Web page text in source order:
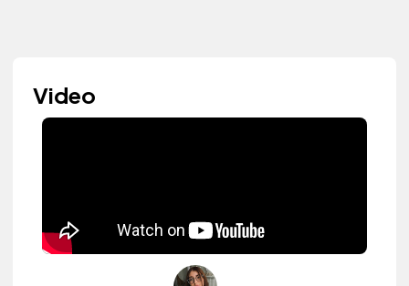
Video